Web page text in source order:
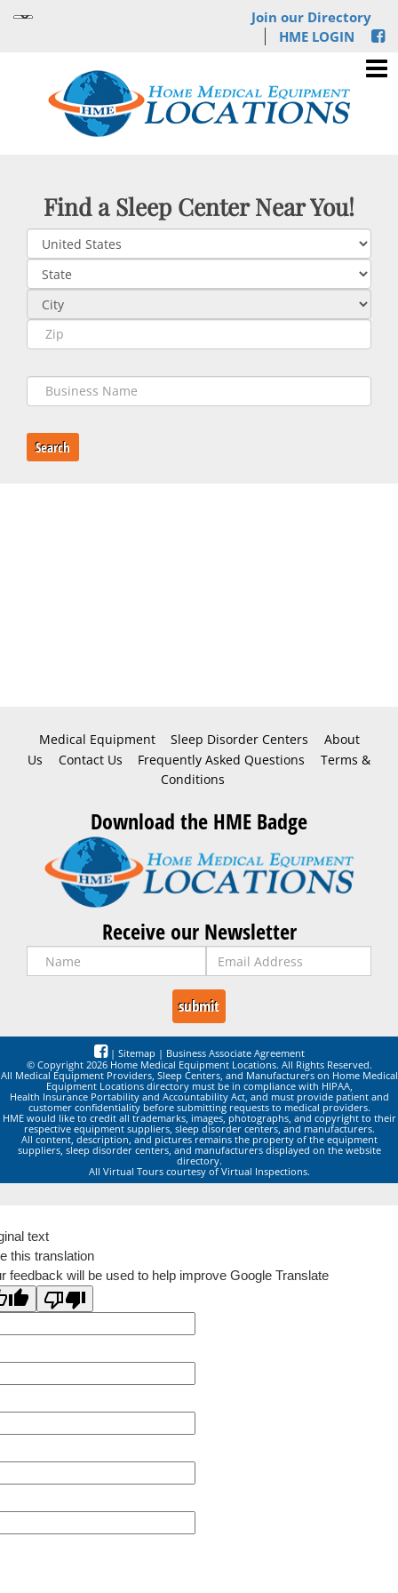
Join our Directory
HME LOGIN
Find a Sleep Center Near You!
Search
Medical Equipment Sleep Disorder Centers
About
Us
Contact Us Frequently Asked Questions
Terms &
Conditions
Download the HME Badge
Receive our Newsletter
| Sitemap | Business Associate Agreement
© Copyright 2026 Home Medical Equipment Locations. All Rights Reserved.
All Medical Equipment Providers, Sleep Centers, and Manufacturers on Home Medical
Equipment Locations directory must be in compliance with HIPAA,
Health Insurance Portability and Accountability Act, and must provide patient and
customer confidentiality before submitting requests to medical providers.
HME would like to credit all trademarks, images, photographs, and copyright to their
respective equipment suppliers, sleep disorder centers, and manufacturers.
All content, description, and pictures remains the property of the equipment
suppliers, sleep disorder centers, and manufacturers displayed on the website
directory.
All Virtual Tours courtesy of Virtual Inspections.
text
this translation
feedback will be used to help improve Google Translate